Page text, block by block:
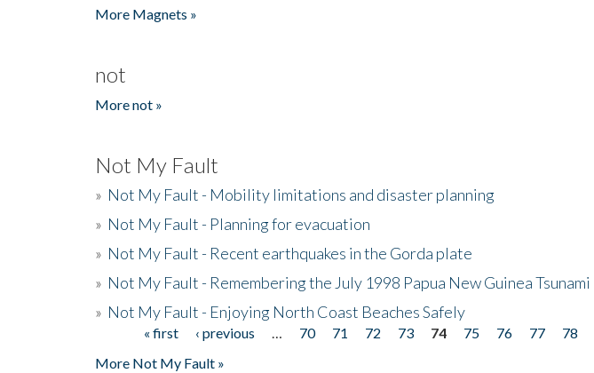
More Magnets »
not
More not »
Not My Fault
» Not My Fault - Mobility limitations and disaster planning
» Not My Fault - Planning for evacuation
» Not My Fault - Recent earthquakes in the Gorda plate
» Not My Fault - Remembering the July 1998 Papua New Guinea Tsunami
» Not My Fault - Enjoying North Coast Beaches Safely
Pages« first ‹ previous 70 71 72 73 74 75 76 77 78
More Not My Fault »